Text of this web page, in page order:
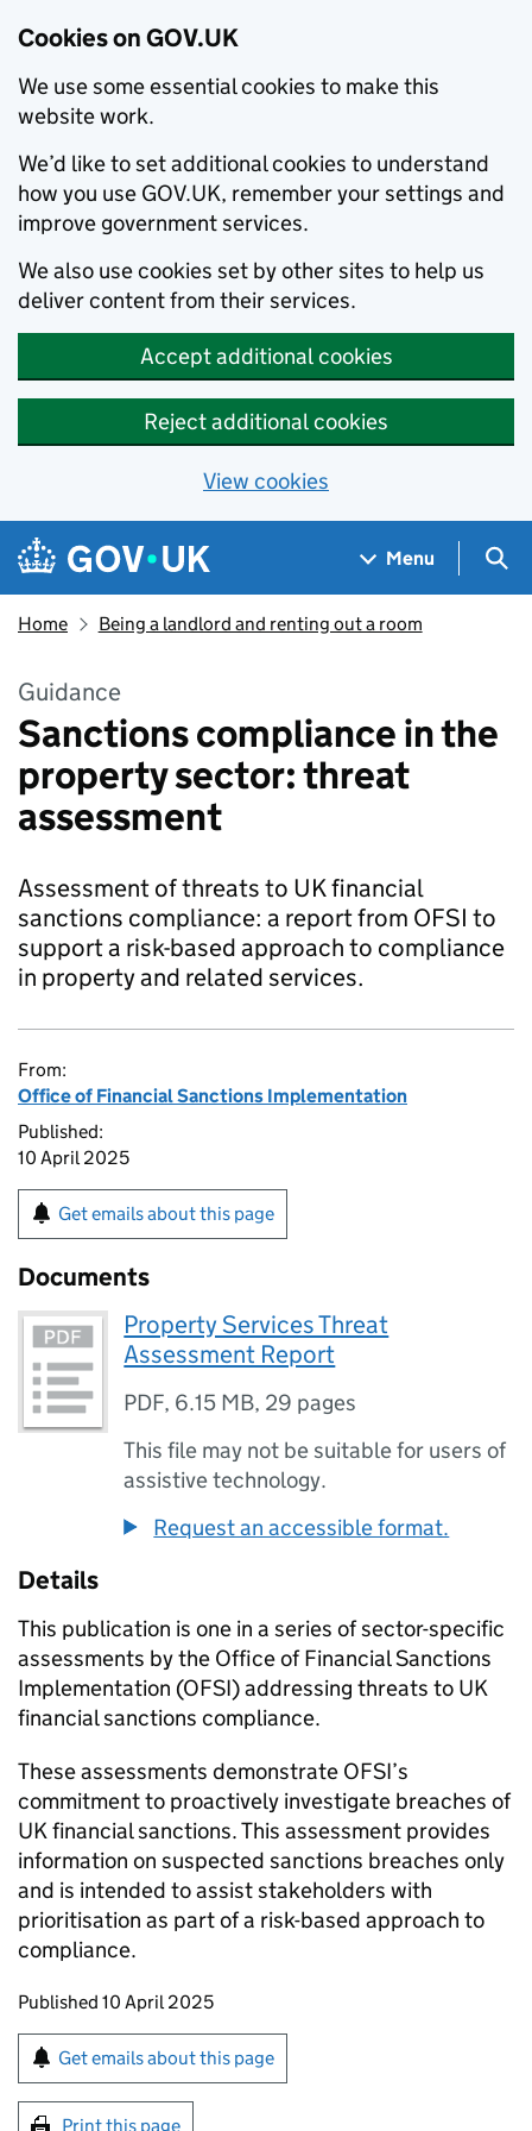
Cookies on GOV.UK
We use some essential cookies to make this
website work.
We’d like to set additional cookies to understand
how you use GOV.UK, remember your settings and
improve government services.
We also use cookies set by other sites to help us
deliver content from their services.
Accept additional cookies
Reject additional cookies
View cookies
Skip to main content
Navigation menu
Menu
Home Being a landlord and renting out a room
Guidance
Sanctions compliance in the
property sector: threat
assessment
Assessment of threats to UK financial
sanctions compliance: a report from OFSI to
support a risk-based approach to compliance
in property and related services.
From:
Office of Financial Sanctions Implementation
Published:
10 April 2025
Get emails about this page
Documents
Property Services Threat
Assessment Report
PDF, 6.15 MB, 29 pages
This file may not be suitable for users of
assistive technology.
Request an accessible format.
Details
This publication is one in a series of sector-specific
assessments by the Office of Financial Sanctions
Implementation (OFSI) addressing threats to UK
financial sanctions compliance.
These assessments demonstrate OFSI’s
commitment to proactively investigate breaches of
UK financial sanctions. This assessment provides
information on suspected sanctions breaches only
and is intended to assist stakeholders with
prioritisation as part of a risk-based approach to
compliance.
Updates to this page
Published 10 April 2025
Sign up for emails or print this page
Get emails about this page
Print this page